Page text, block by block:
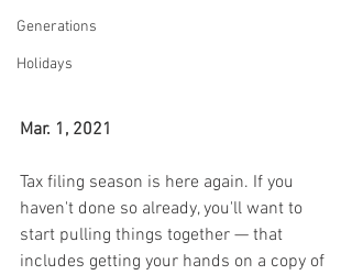
Generations
Holidays
Mar. 1, 2021
Tax filing season is here again. If you
haven't done so already, you'll want to
start pulling things together — that
includes getting your hands on a copy of